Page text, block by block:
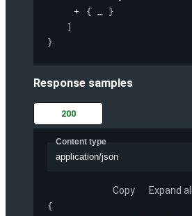
{
}
}
Response samples
200
Content type
application/json
Copy Expand all
{